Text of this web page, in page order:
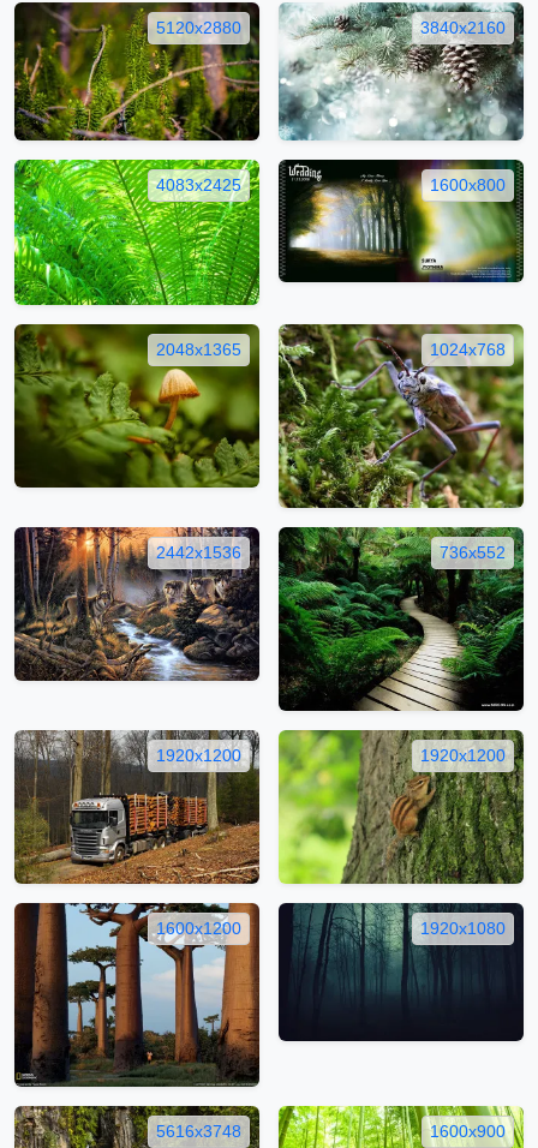
5120x2880 3840x2160
4083x2425 1600x800
2048x1365 1024x768
2442x1536 736x552
1920x1200 1920x1200
1600x1200 1920x1080
5616x3748 1600x900